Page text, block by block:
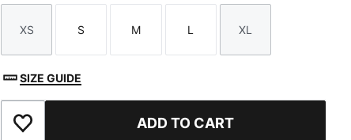
Size
XS
Size
S
Size
M
Size
L
Size
XL
SIZE GUIDE
Add to Favourites ADD TO CART